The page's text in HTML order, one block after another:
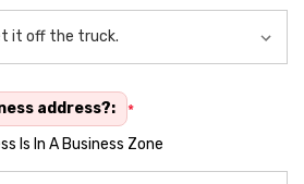
address?:
*
Is In A Business Zone